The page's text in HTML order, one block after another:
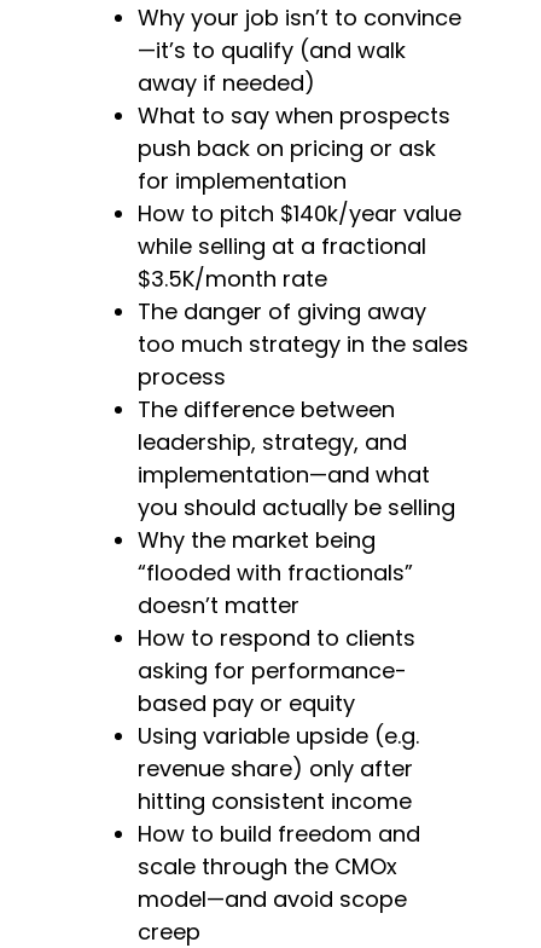
Why your job isn’t to convince
—it’s to qualify (and walk
away if needed)
What to say when prospects
push back on pricing or ask
for implementation
How to pitch $140k/year value
while selling at a fractional
$3.5K/month rate
The danger of giving away
too much strategy in the sales
process
The difference between
leadership, strategy, and
implementation—and what
you should actually be selling
Why the market being
“flooded with fractionals”
doesn’t matter
How to respond to clients
asking for performance-
based pay or equity
Using variable upside (e.g.
revenue share) only after
hitting consistent income
How to build freedom and
scale through the CMOx
model—and avoid scope
creep